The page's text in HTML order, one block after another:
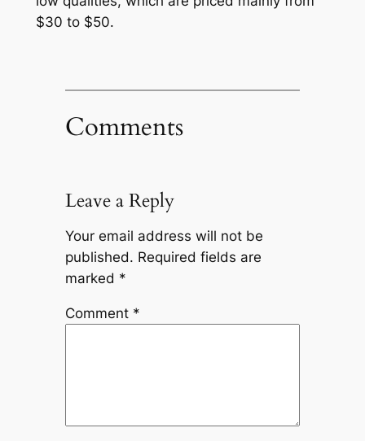
$30 to $50.
Comments
Leave a Reply
Your email address will not be
published. Required fields are
marked *
Comment *